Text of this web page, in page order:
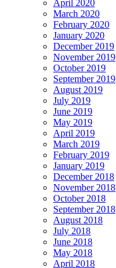
April 2020
March 2020
February 2020
January 2020
December 2019
November 2019
October 2019
September 2019
August 2019
July 2019
June 2019
May 2019
April 2019
March 2019
February 2019
January 2019
December 2018
November 2018
October 2018
September 2018
August 2018
July 2018
June 2018
May 2018
April 2018